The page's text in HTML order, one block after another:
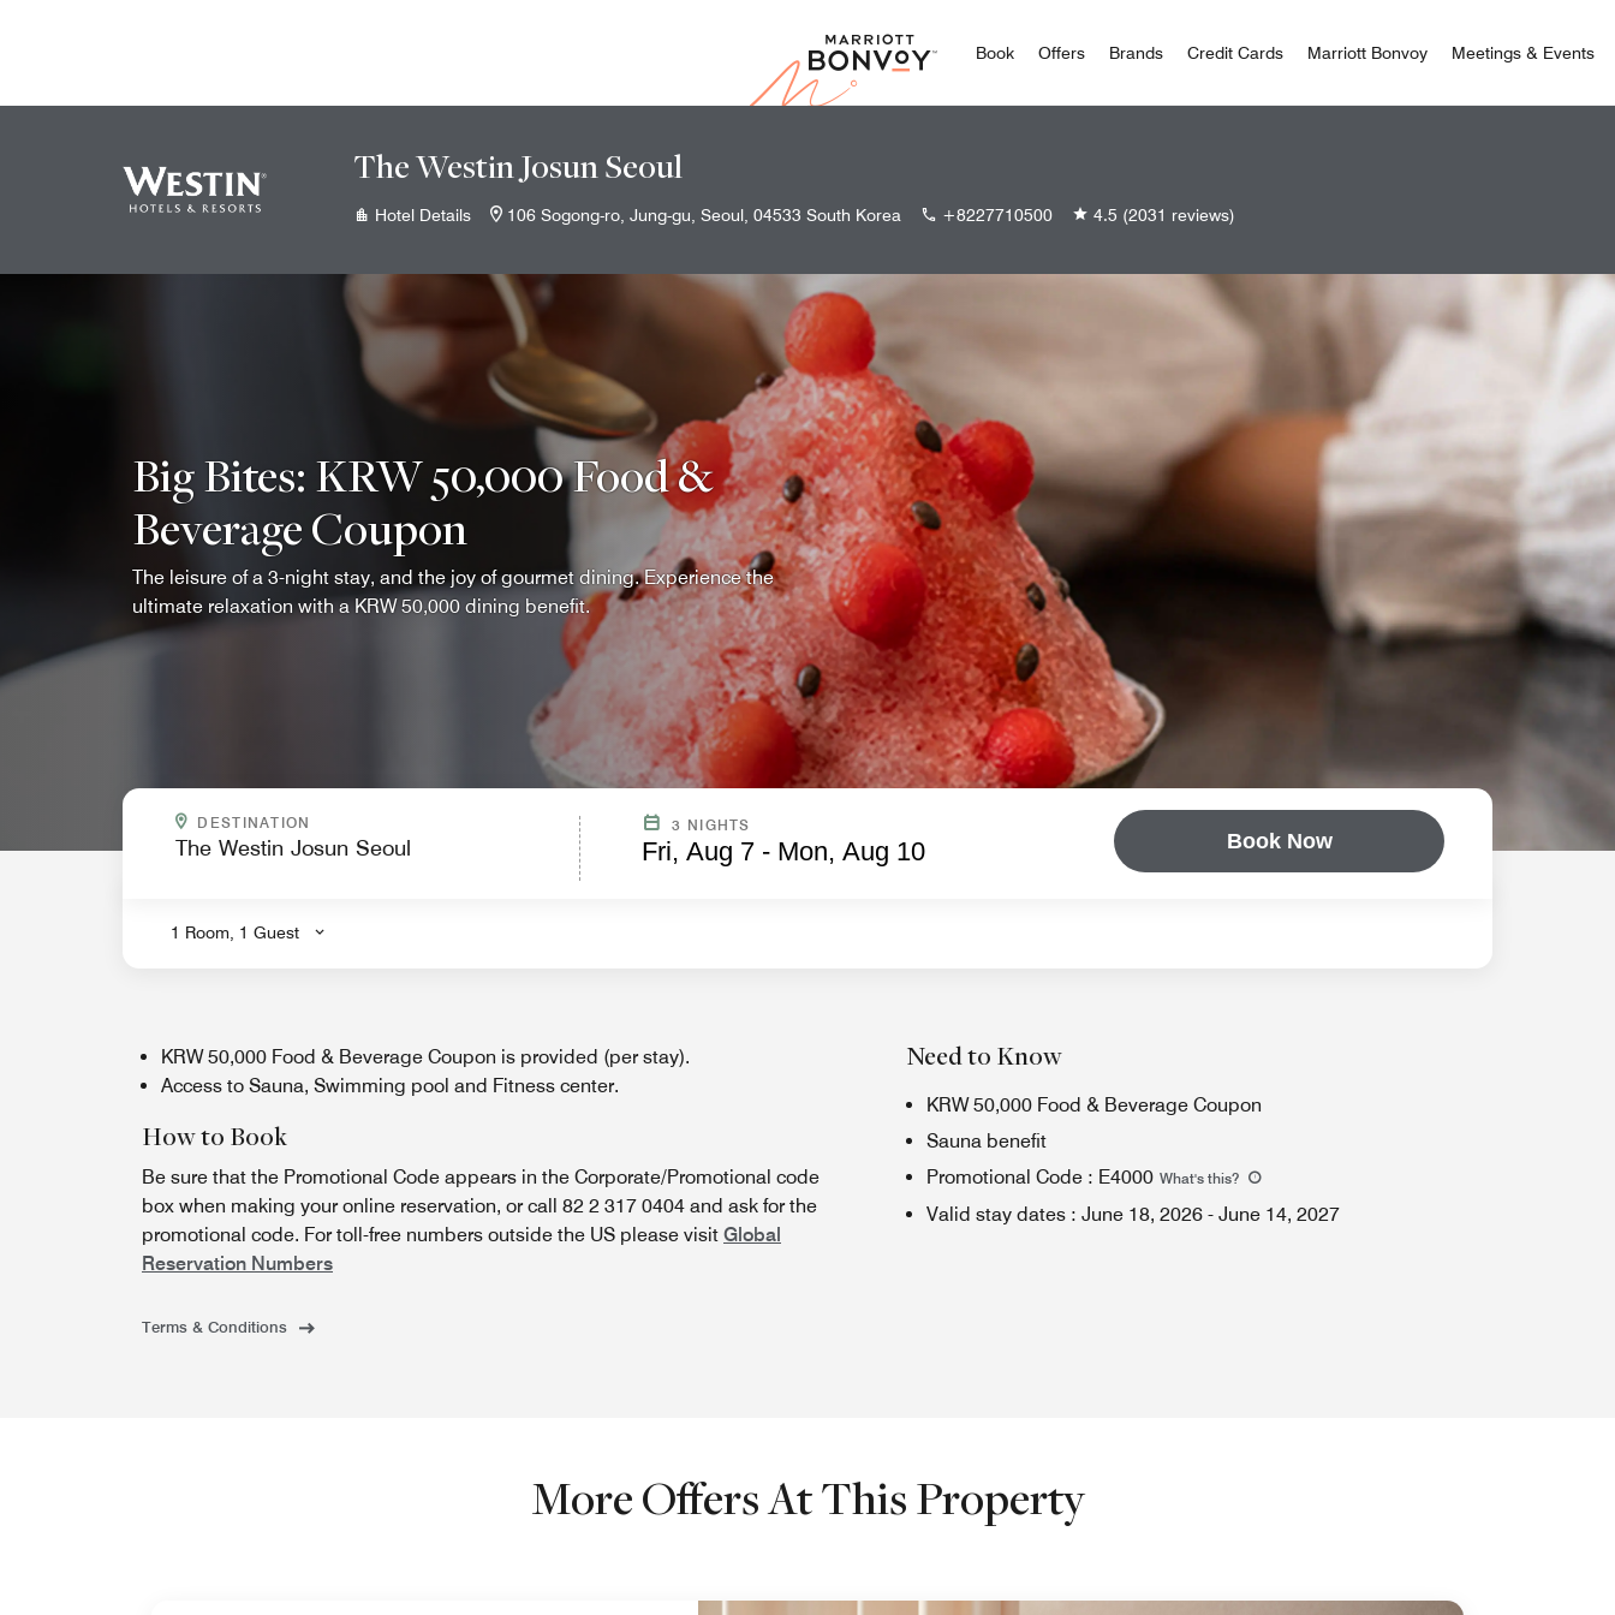
Marriott Bonvoy
Book Offers Brands Credit Cards Marriott Bonvoy Meetings & Events
The Westin Josun Seoul
Hotel Details 106 Sogong-ro, Jung-gu, Seoul, 04533 South Korea +8227710500 4.5 (2031 reviews)
Big Bites: KRW 50,000 Food &
Beverage Coupon
The leisure of a 3-night stay, and the joy of gourmet dining. Experience the
ultimate relaxation with a KRW 50,000 dining benefit.
DESTINATION
.
3 NIGHTS
Fri, Aug 7 - Mon, Aug 10
1 Room, 1 Guest
Book Now
KRW 50,000 Food & Beverage Coupon is provided (per stay).
Access to Sauna, Swimming pool and Fitness center.
How to Book
Be sure that the Promotional Code appears in the Corporate/Promotional code
box when making your online reservation, or call 82 2 317 0404 and ask for the
promotional code. For toll-free numbers outside the US please visit Global
Reservation Numbers
Terms & Conditions
Need to Know
KRW 50,000 Food & Beverage Coupon
Sauna benefit
Promotional Code : E4000 What's this?
Valid stay dates : June 18, 2026 - June 14, 2027
More Offers At This Property